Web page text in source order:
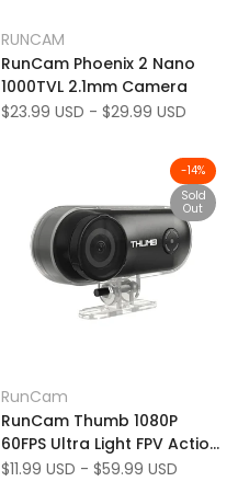
to
Wishlist
Add
to
Compare
Quick add
Vendor:
RUNCAM
RunCam Phoenix 2 Nano
1000TVL 2.1mm Camera
Sale
$23.99 USD - $29.99 USD
-14%
Sold
Out
to
Wishlist
Add
to
Compare
View product
Vendor:
RunCam
RunCam Thumb 1080P
60FPS Ultra Light FPV Action
HD Camera
Sale
$11.99 USD - $59.99 USD